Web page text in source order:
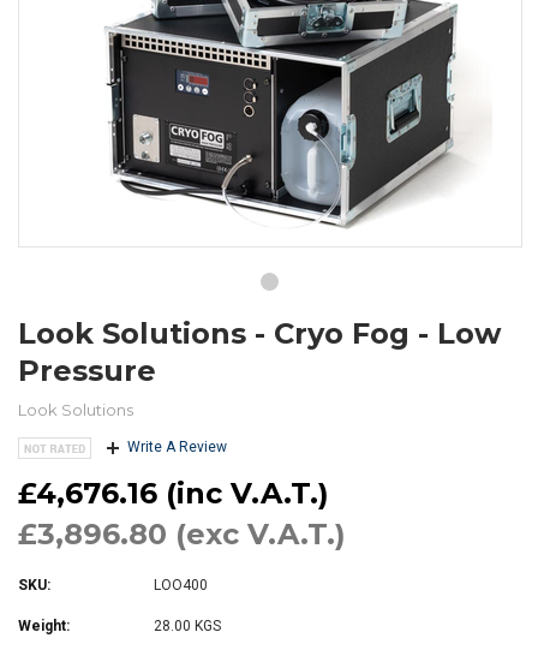
Look Solutions - Cryo Fog - Low
Pressure
Look Solutions
Write A Review
£4,676.16 (inc V.A.T.)
£3,896.80 (exc V.A.T.)
SKU: LOO400
Weight: 28.00 KGS